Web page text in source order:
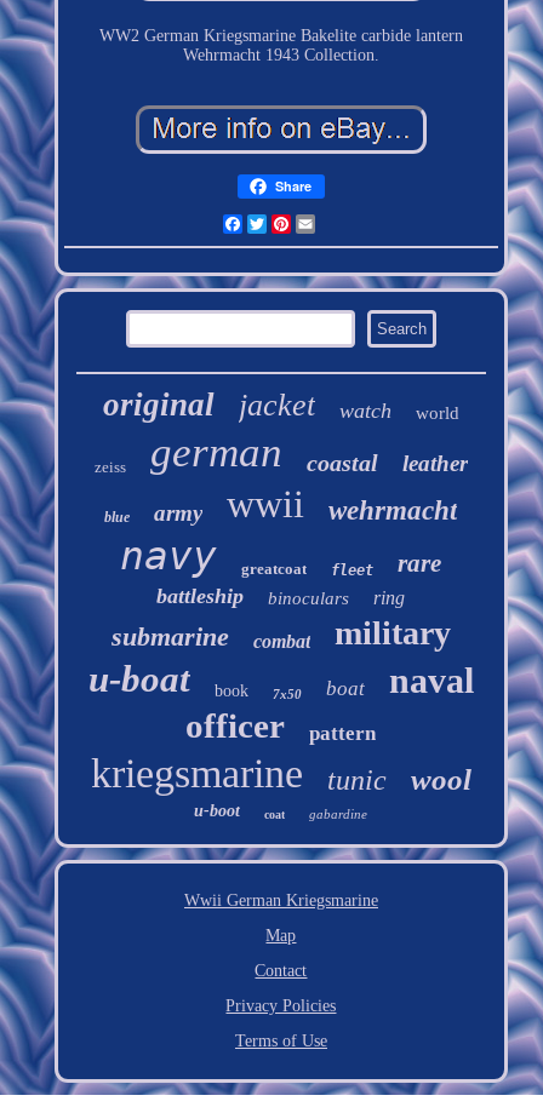
WW2 German Kriegsmarine Bakelite carbide lantern
Wehrmacht 1943 Collection.
Share
Facebook
TwitterPinterest
original jacket watch world
zeiss german coastal leather
blue army wwii wehrmacht
navy greatcoat fleet rare
battleship binoculars ring
submarine combat military
u-boat book 7x50 boat naval
officer pattern
kriegsmarine tunic wool
u-boot coat gabardine
Wwii German Kriegsmarine
Map
Contact
Privacy Policies
Terms of Use